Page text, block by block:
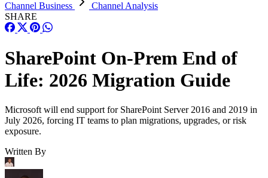
Channel Business
Channel Analysis
SHARE
SharePoint On-Prem End of
Life: 2026 Migration Guide
Microsoft will end support for SharePoint Server 2016 and 2019 in
July 2026, forcing IT teams to plan migrations, upgrades, or risk
exposure.
Written By